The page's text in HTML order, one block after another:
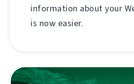
information about your
is now easier.